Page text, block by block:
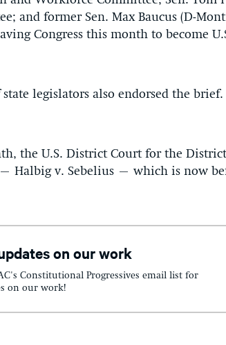
and former Sen. Max Baucus (D-
Congress this month to become
state legislators also endorsed the brief.
the U.S. District Court for the
Halbig v. Sebelius – which is now
on our work
Constitutional Progressives email list for
on our work!